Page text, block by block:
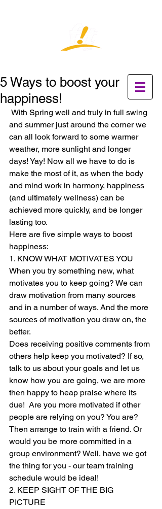
5 Ways to boost your
happiness!
and summer just around the corner we
can all look forward to some warmer
weather, more sunlight and longer
days! Yay! Now all we have to do is
make the most of it, as when the body
and mind work in harmony, happiness
(and ultimately wellness) can be
achieved more quickly, and be longer
lasting too.
Here are five simple ways to boost
happiness:
1. KNOW WHAT MOTIVATES YOU
When you try something new, what
motivates you to keep going? We can
draw motivation from many sources
and in a number of ways. And the more
sources of motivation you draw on, the
better.
Does receiving positive comments from
others help keep you motivated? If so,
talk to us about your goals and let us
know how you are going, we are more
then happy to heap praise where its
due!  Are you more motivated if other
people are relying on you? You are?
Then arrange to train with a friend. Or
would you be more committed in a
group environment? Well, have we got
the thing for you - our team training
schedule would be ideal!
2. KEEP SIGHT OF THE BIG
PICTURE